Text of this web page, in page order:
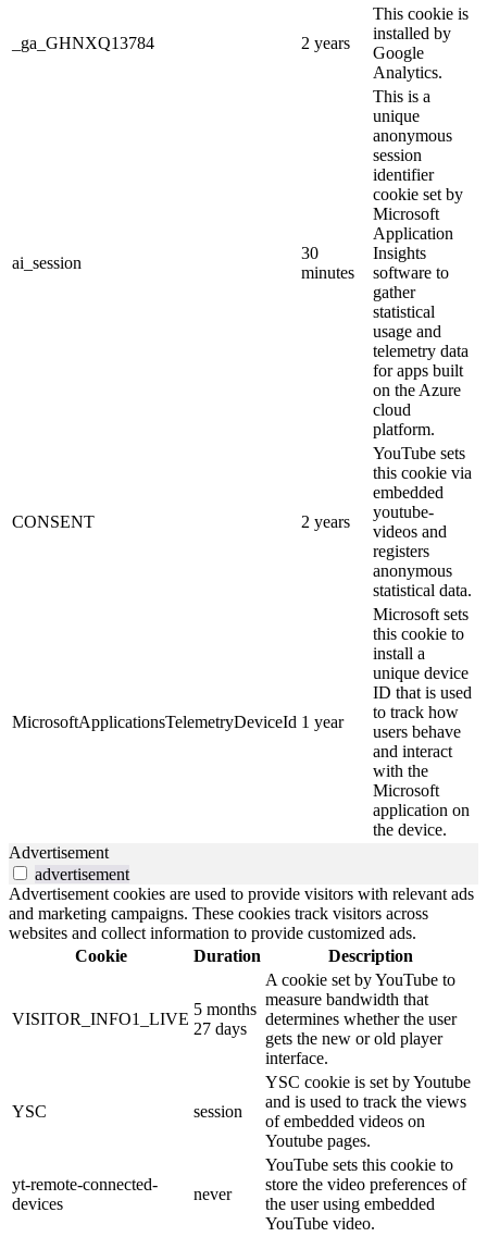
_ga_GHNXQ13784 2 years
This cookie is
installed by
Google
Analytics.
ai_session
30
minutes
This is a
unique
anonymous
session
identifier
cookie set by
Microsoft
Application
Insights
software to
gather
statistical
usage and
telemetry data
for apps built
on the Azure
cloud
platform.
CONSENT 2 years
YouTube sets
this cookie via
embedded
youtube-
videos and
registers
anonymous
statistical data.
MicrosoftApplicationsTelemetryDeviceId 1 year
Microsoft sets
this cookie to
install a
unique device
ID that is used
to track how
users behave
and interact
with the
Microsoft
application on
the device.
Advertisement
advertisement
Advertisement cookies are used to provide visitors with relevant ads
and marketing campaigns. These cookies track visitors across
websites and collect information to provide customized ads.
Cookie
Duration Description
VISITOR_INFO1_LIVE
5 months
27 days
A cookie set by YouTube to
measure bandwidth that
determines whether the user
gets the new or old player
interface.
YSC session
YSC cookie is set by Youtube
and is used to track the views
of embedded videos on
Youtube pages.
yt-remote-connected-
devices
never
YouTube sets this cookie to
store the video preferences of
the user using embedded
YouTube video.